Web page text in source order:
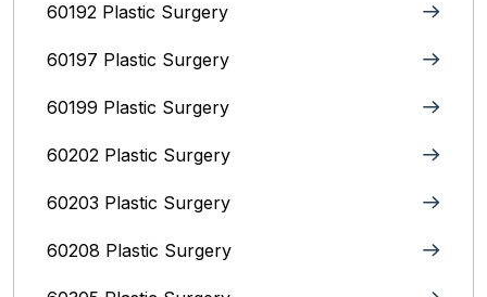
60192 Plastic Surgery
60197 Plastic Surgery
60199 Plastic Surgery
60202 Plastic Surgery
60203 Plastic Surgery
60208 Plastic Surgery